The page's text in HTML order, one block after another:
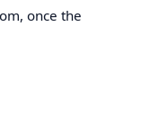
once the